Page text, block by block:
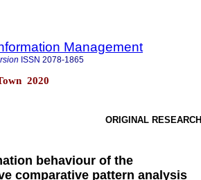
Management
ISSN 2078-1865
2020
ORIGINAL RESEARCH
behaviour of the
comparative pattern analysis